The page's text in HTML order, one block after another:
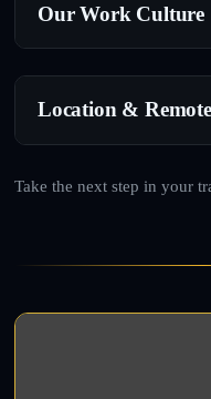
Our Work Culture
Location &
Take the next step in your